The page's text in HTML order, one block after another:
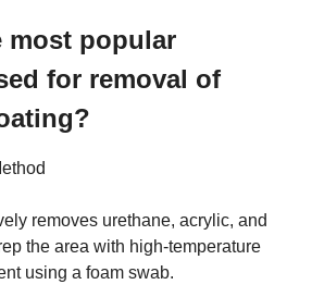
most popular
for removal of
removes urethane, acrylic, and
the area with high-temperature
using a foam swab.